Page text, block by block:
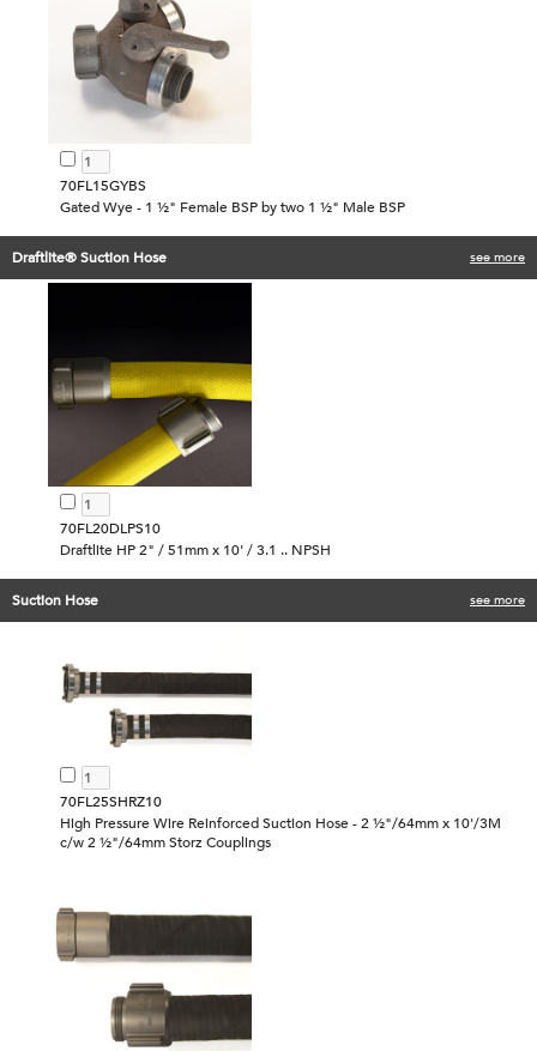
70FL15GYBS
Gated Wye - 1 ½" Female BSP by two 1 ½" Male BSP
Draftlite® Suction Hose see more
70FL20DLPS10
Draftlite HP 2" / 51mm x 10' / 3.1 .. NPSH
Suction Hose see more
70FL25SHRZ10
High Pressure Wire Reinforced Suction Hose - 2 ½"/64mm x 10'/3M
c/w 2 ½"/64mm Storz Couplings